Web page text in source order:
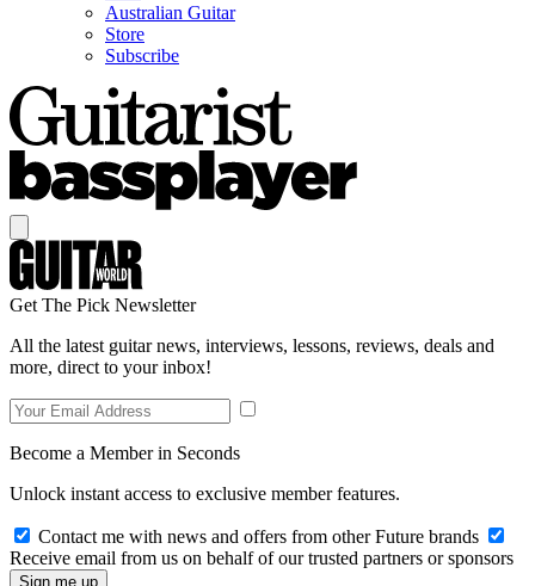
Australian Guitar
Store
Subscribe
Get The Pick Newsletter
All the latest guitar news, interviews, lessons, reviews, deals and
more, direct to your inbox!
Become a Member in Seconds
Unlock instant access to exclusive member features.
Contact me with news and offers from other Future brands
Receive email from us on behalf of our trusted partners or sponsors